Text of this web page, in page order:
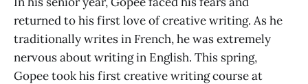
returned to his first love of creative writing. As he
traditionally writes in French, he was extremely
nervous about writing in English. This spring,
Gopee took his first creative writing course at